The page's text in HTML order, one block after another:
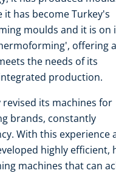
has become Turkey's
moulds and it is on
offering
the needs of its
production.
revised its machines for
brands, constantly
With this experience
highly efficient,
machines that can